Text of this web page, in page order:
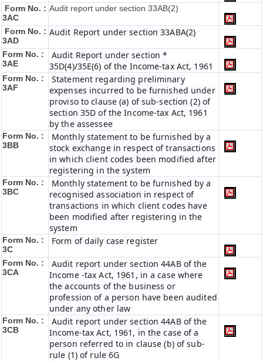
Form No. :
3AC
Audit report under section 33AB(2)
Form No. :
3AD
Audit Report under section 33ABA(2)
Form No. :
3AE
Audit Report under section *
35D(4)/35E(6) of the Income-tax Act, 1961
Form No. :
3AF
Statement regarding preliminary
expenses incurred to be furnished under
proviso to clause (a) of sub-section (2) of
section 35D of the Income-tax Act, 1961
by the assessee
Form No. :
3BB
Monthly statement to be furnished by a
stock exchange in respect of transactions
in which client codes been modified after
registering in the system
Form No. :
3BC
Monthly statement to be furnished by a
recognised association in respect of
transactions in which client codes have
been modified after registering in the
system
Form No. :
3C
Form of daily case register
Form No. :
3CA
Audit report under section 44AB of the
Income -tax Act, 1961, in a case where
the accounts of the business or
profession of a person have been audited
under any other law
Form No. :
3CB
Audit report under section 44AB of the
Income-tax Act, 1961, in the case of a
person referred to in clause (b) of sub-
rule (1) of rule 6G